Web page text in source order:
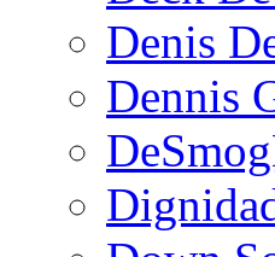
Denis
Dennis